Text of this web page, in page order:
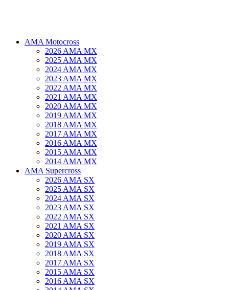
AMA Motocross
2026 AMA MX
2025 AMA MX
2024 AMA MX
2023 AMA MX
2022 AMA MX
2021 AMA MX
2020 AMA MX
2019 AMA MX
2018 AMA MX
2017 AMA MX
2016 AMA MX
2015 AMA MX
2014 AMA MX
AMA Supercross
2026 AMA SX
2025 AMA SX
2024 AMA SX
2023 AMA SX
2022 AMA SX
2021 AMA SX
2020 AMA SX
2019 AMA SX
2018 AMA SX
2017 AMA SX
2015 AMA SX
2016 AMA SX